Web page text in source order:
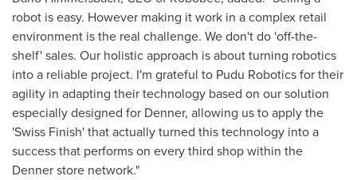
robot is easy. However making it work in a complex retail
environment is the real challenge. We don't do 'off-the-
shelf' sales. Our holistic approach is about turning robotics
into a reliable project. I'm grateful to Pudu Robotics for their
agility in adapting their technology based on our solution
especially designed for Denner, allowing us to apply the
'Swiss Finish' that actually turned this technology into a
success that performs on every third shop within the
Denner store network."